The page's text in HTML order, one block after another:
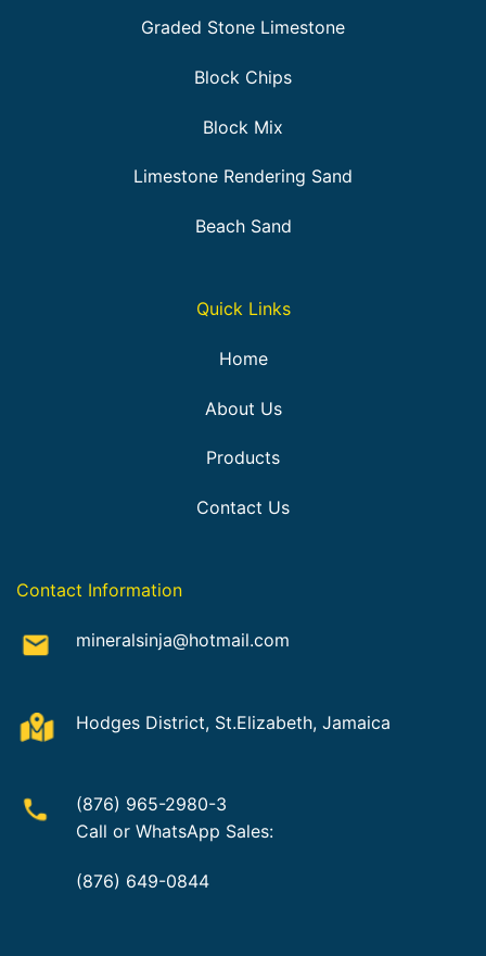
Graded Stone Limestone
Block Chips
Block Mix
Limestone Rendering Sand
Beach Sand
Quick Links
Home
About Us
Products
Contact Us
Contact Information
mineralsinja@hotmail.com
Hodges District, St.Elizabeth, Jamaica
(876) 965-2980-3
Call or WhatsApp Sales:
(876) 649-0844